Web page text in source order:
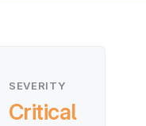
SEVERITY
Critical